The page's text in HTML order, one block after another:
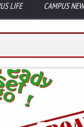
LIFE CAMPUS